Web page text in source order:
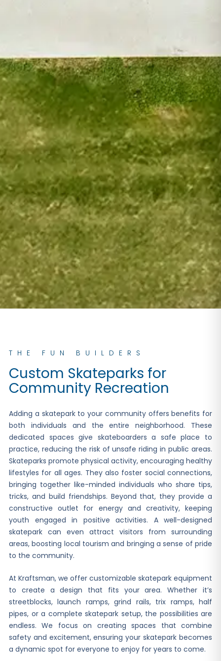
THE FUN BUILDERS
Custom Skateparks for
Community Recreation
Adding a skatepark to your community offers benefits for
both individuals and the entire neighborhood. These
dedicated spaces give skateboarders a safe place to
practice, reducing the risk of unsafe riding in public areas.
Skateparks promote physical activity, encouraging healthy
lifestyles for all ages. They also foster social connections,
bringing together like-minded individuals who share tips,
tricks, and build friendships. Beyond that, they provide a
constructive outlet for energy and creativity, keeping
youth engaged in positive activities. A well-designed
skatepark can even attract visitors from surrounding
areas, boosting local tourism and bringing a sense of pride
to the community.
At Kraftsman, we offer customizable skatepark equipment
to create a design that fits your area. Whether it’s
streetblocks, launch ramps, grind rails, trix ramps, half
pipes, or a complete skatepark setup, the possibilities are
endless. We focus on creating spaces that combine
safety and excitement, ensuring your skatepark becomes
a dynamic spot for everyone to enjoy for years to come.